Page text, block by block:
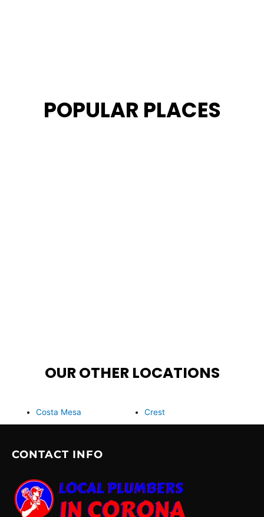
POPULAR PLACES
OUR OTHER LOCATIONS
Costa Mesa Crest
CONTACT INFO